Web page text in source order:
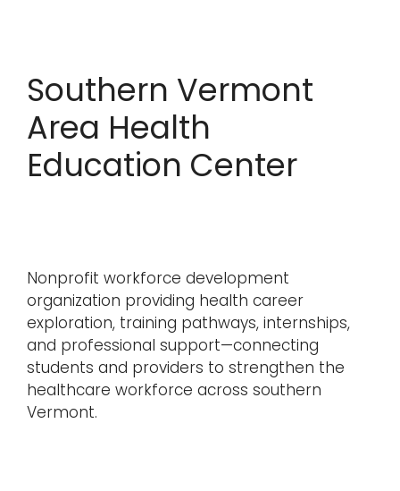
Southern Vermont
Area Health
Education Center
Nonprofit workforce development
organization providing health career
exploration, training pathways, internships,
and professional support—connecting
students and providers to strengthen the
healthcare workforce across southern
Vermont.